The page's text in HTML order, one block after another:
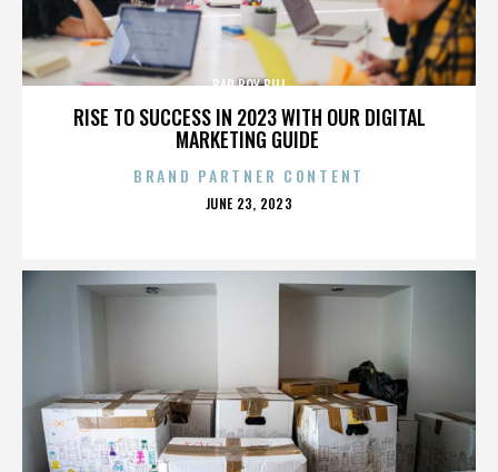
RISE TO SUCCESS IN 2023 WITH OUR DIGITAL
MARKETING GUIDE
BAD BOY BILL
BRAND PARTNER CONTENT
POSTED
JUNE 23, 2023